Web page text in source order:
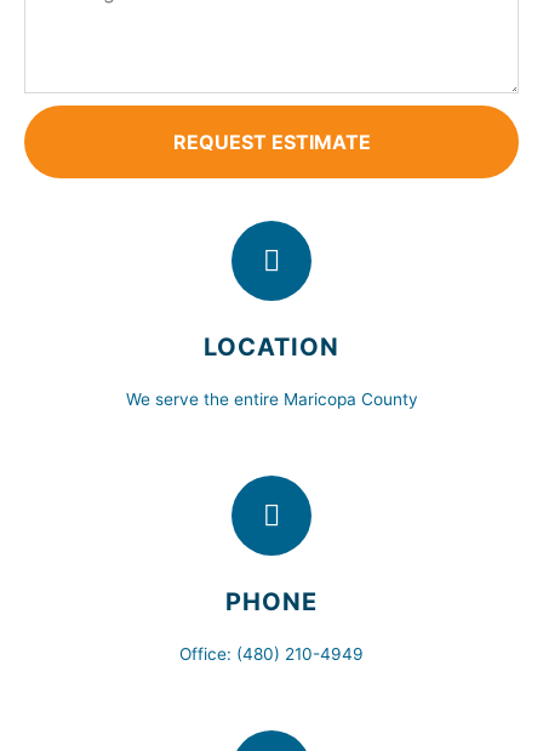
LOCATION
We serve the entire Maricopa County
PHONE
Office: (480) 210-4949
REQUEST ESTIMATE